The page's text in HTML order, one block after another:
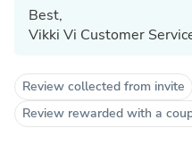
Best,
Vikki Vi Customer
Review collected from invite
Review rewarded with a